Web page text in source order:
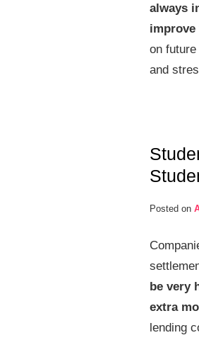
always
improve
on
and
Posted on
be very
extra
lending